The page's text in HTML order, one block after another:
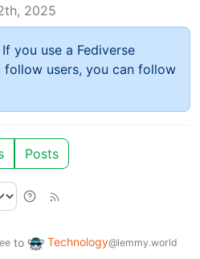
2025
you use a Fediverse
users, you can follow
Posts
to Technology@lemmy.world